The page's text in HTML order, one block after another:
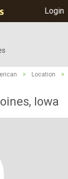
Login
> Location
>
Iowa